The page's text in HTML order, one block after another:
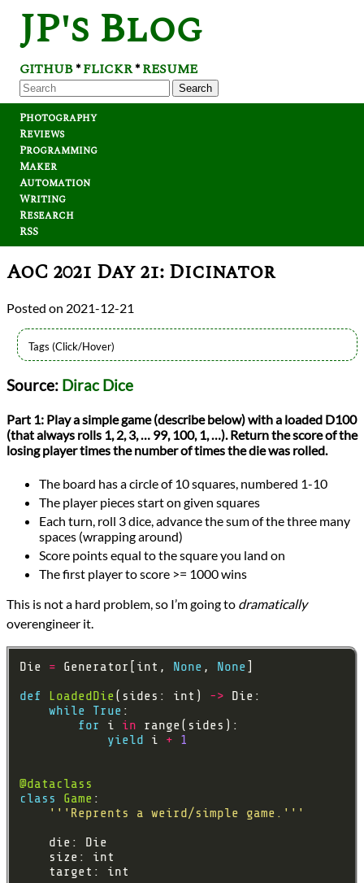
JP's Blog
GITHUB*FLICKR*RESUME
Search
Photography
Reviews
Programming
Maker
Automation
Writing
Research
RSS
AoC 2021 Day 21: Dicinator
2021-12-21
Python
Advent of Code
Topics
Algorithms
Optimization
Series
Advent of Code 2021
programming
PrevNext
All Posts
Prev Next
Source: Dirac Dice
Part 1: Play a simple game (describe below) with a loaded D100
(that always rolls 1, 2, 3, … 99, 100, 1, …). Return the score of the
losing player times the number of times the die was rolled.
The board has a circle of 10 squares, numbered 1-10
The player pieces start on given squares
Each turn, roll 3 dice, advance the sum of the three many
spaces (wrapping around)
Score points equal to the square you land on
The first player to score >= 1000 wins
This is not a hard problem, so I’m going to dramatically
overengineer it.
Die = Generator[int, None , None
def
LoadedDie(sides: int) ->
while
True
for
i in
yield i + 1
@dataclass
class
Game
'''Reprents a weird/simple game.'''